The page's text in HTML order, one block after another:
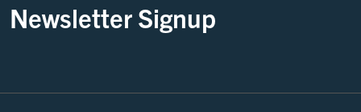
Newsletter Signup